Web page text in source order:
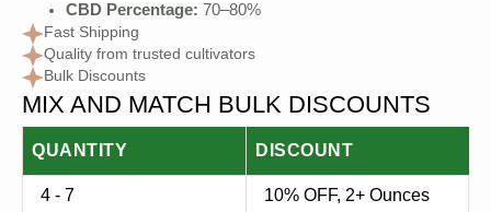
CBD Percentage: 70–80%
Fast Shipping
Quality from trusted cultivators
Bulk Discounts
MIX AND MATCH BULK DISCOUNTS
QUANTITY DISCOUNT
4 - 7 10% OFF, 2+ Ounces